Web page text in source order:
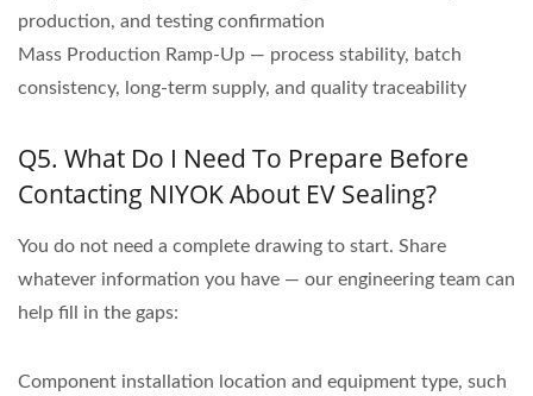
production, and testing confirmation
Mass Production Ramp-Up — process stability, batch
consistency, long-term supply, and quality traceability
Q5. What Do I Need To Prepare Before
Contacting NIYOK About EV Sealing?
You do not need a complete drawing to start. Share
whatever information you have — our engineering team can
help fill in the gaps:
Component installation location and equipment type, such